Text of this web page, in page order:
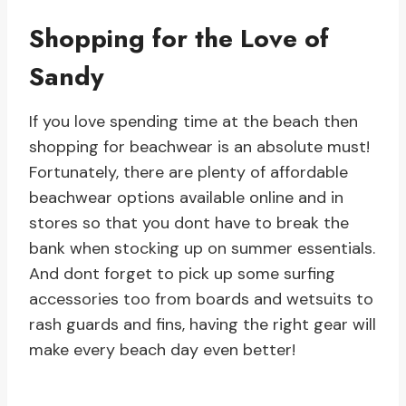
Shopping for the Love of
Sandy
If you love spending time at the beach then
shopping for beachwear is an absolute must!
Fortunately, there are plenty of affordable
beachwear options available online and in
stores so that you dont have to break the
bank when stocking up on summer essentials.
And dont forget to pick up some surfing
accessories too from boards and wetsuits to
rash guards and fins, having the right gear will
make every beach day even better!